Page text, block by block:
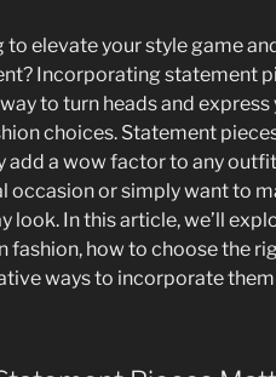
to elevate your style game
Incorporating statement
to turn heads and
choices. Statement
add a wow factor to any
occasion or simply want to
look. In this article, we’ll
fashion, how to choose the
ways to incorporate